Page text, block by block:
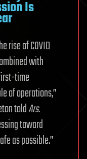
Is
rise of COVID
with
time
of operations,”
toldArs.
toward
as possible.”